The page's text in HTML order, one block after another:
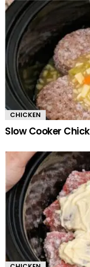
CHICKEN
Slow Cooker